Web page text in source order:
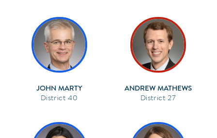
JOHN MARTY
40
ANDREW MATHEWS
27